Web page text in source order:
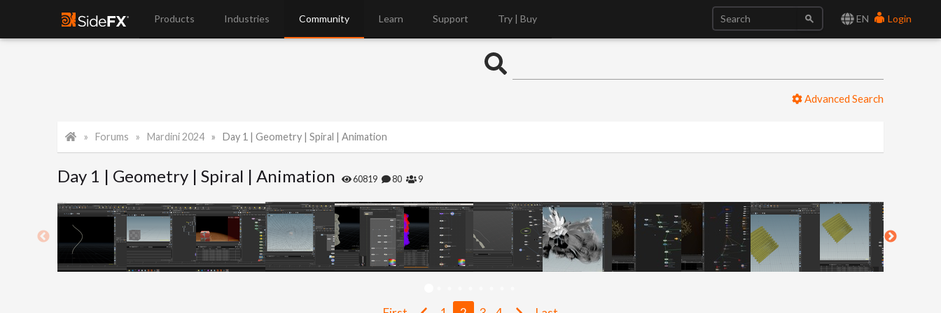
EN Login
Products Industries Community Learn Support Try | Buy
Advanced Search
Forums Mardini 2024 Day 1 | Geometry | Spiral | Animation
Day 1 | Geometry | Spiral | Animation 60819 80 9